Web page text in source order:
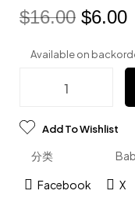
$16.00 $6.00
Available on
Add To Wishlist
分类
Facebook X